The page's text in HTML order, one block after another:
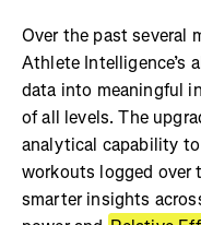
Over the past several
Athlete Intelligence’s
data into meaningful
of all levels. The
analytical capability
workouts logged over
smarter insights